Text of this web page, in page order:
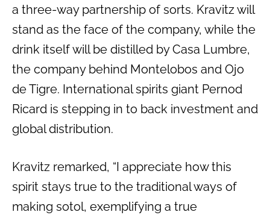
a three-way partnership of sorts. Kravitz will
stand as the face of the company, while the
drink itself will be distilled by Casa Lumbre,
the company behind Montelobos and Ojo
de Tigre. International spirits giant Pernod
Ricard is stepping in to back investment and
global distribution.
Kravitz remarked, “I appreciate how this
spirit stays true to the traditional ways of
making sotol, exemplifying a true